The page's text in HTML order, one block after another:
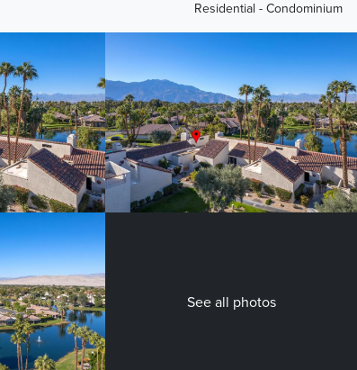
Residential - Condominium
See all photos